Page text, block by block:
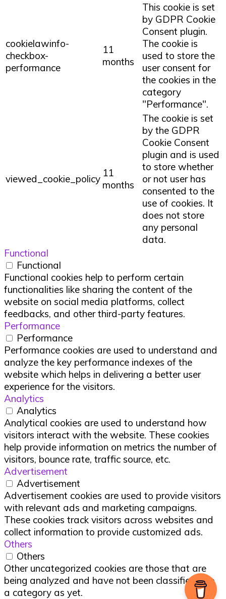
cookielawinfo-
checkbox-
performance
11
months
This cookie is set
by GDPR Cookie
Consent plugin.
The cookie is
used to store the
user consent for
the cookies in the
category
"Performance".
viewed_cookie_policy 11
months
The cookie is set
by the GDPR
Cookie Consent
plugin and is used
to store whether
or not user has
consented to the
use of cookies. It
does not store
any personal
data.
Functional
Functional
Functional cookies help to perform certain
functionalities like sharing the content of the
website on social media platforms, collect
feedbacks, and other third-party features.
Performance
Performance
Performance cookies are used to understand and
analyze the key performance indexes of the
website which helps in delivering a better user
experience for the visitors.
Analytics
Analytics
Analytical cookies are used to understand how
visitors interact with the website. These cookies
help provide information on metrics the number of
visitors, bounce rate, traffic source, etc.
Advertisement
Advertisement
Advertisement cookies are used to provide visitors
with relevant ads and marketing campaigns.
These cookies track visitors across websites and
collect information to provide customized ads.
Others
Others
Other uncategorized cookies are those that are
being analyzed and have not been classified into
a category as yet.